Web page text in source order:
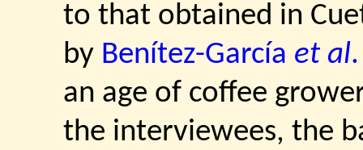
to that obtained in
by Benítez-García et al
an age of coffee
the interviewees, the